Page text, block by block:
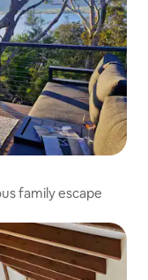
family escape